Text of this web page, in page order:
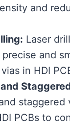
and
Laser
and
in HDI
staggered
PCBs to